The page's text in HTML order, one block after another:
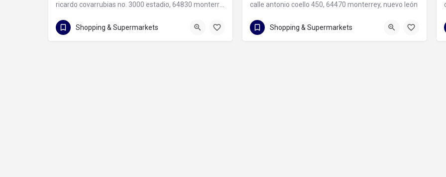
ricardo covarrubias no. 3000 estadio, 64830 monterrey, nuevo león
55 8320 2020
ricardo covarrubias no. 3000 estadio
Shopping & Supermarkets
calle antonio coello 450, 64470 monterrey, nuevo león
calle antonio coello 450
Shopping & Supermarkets